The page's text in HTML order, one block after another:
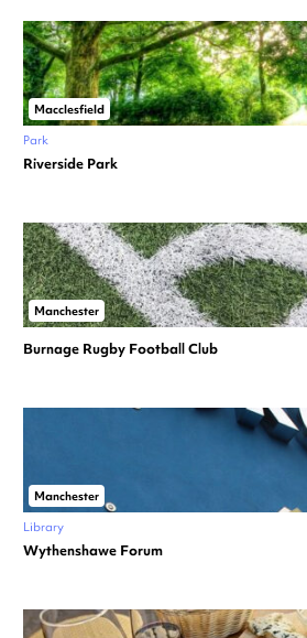
Macclesfield
Park
Riverside Park
Manchester
Burnage Rugby Football Club
Manchester
Library
Wythenshawe Forum